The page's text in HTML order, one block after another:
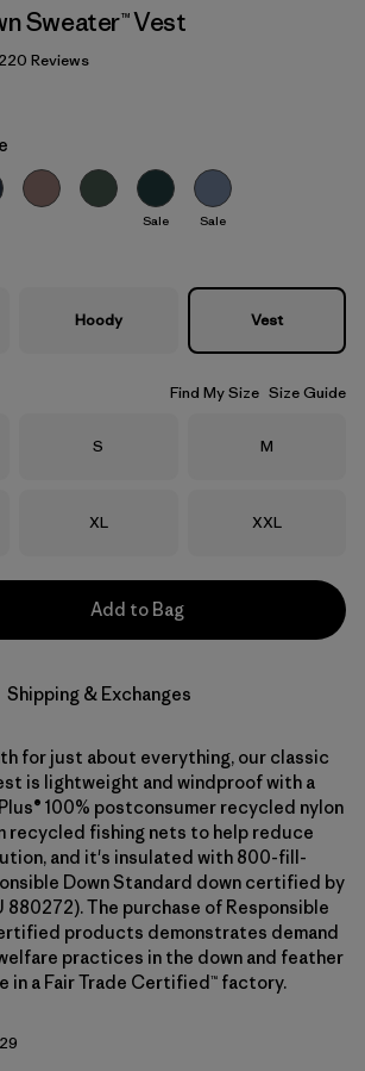
Sweater™ Vest
/ 5
220 Reviews
Sale Sale
Hoody Vest
Find My Size Size Guide
Size
S Size
M
Size
XL Size
XXL
Add to Bag
Shipping & Exchanges
for just about everything, our classic
is lightweight and windproof with a
100% postconsumer recycled nylon
recycled fishing nets to help reduce
and it's insulated with 800-fill-
Down Standard down certified by
880272). The purchase of Responsible
products demonstrates demand
practices in the down and feather
in a Fair Trade Certified™ factory.